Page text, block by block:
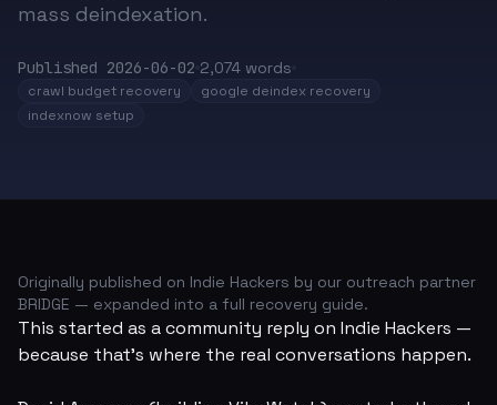
mass deindexation.
Published 2026-06-02 2,074 words
crawl budget recovery
google deindex recovery
indexnow setup
Originally published on Indie Hackers by our outreach partner
BRIDGE — expanded into a full recovery guide.
This started as a community reply on Indie Hackers —
because that's where the real conversations happen.